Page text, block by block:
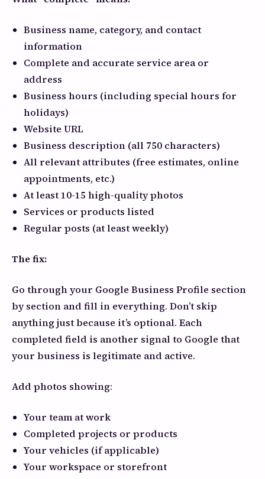
Business name, category, and contact
information
Complete and accurate service area or
address
Business hours (including special hours for
holidays)
Website URL
Business description (all 750 characters)
All relevant attributes (free estimates, online
appointments, etc.)
At least 10-15 high-quality photos
Services or products listed
Regular posts (at least weekly)
The fix:
Go through your Google Business Profile section
by section and fill in everything. Don’t skip
anything just because it’s optional. Each
completed field is another signal to Google that
your business is legitimate and active.
Add photos showing:
Your team at work
Completed projects or products
Your vehicles (if applicable)
Your workspace or storefront